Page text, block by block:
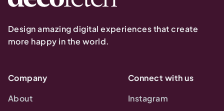
Design amazing digital experiences that create
more happy in the world.
Company
About
Connect with us
Instagram